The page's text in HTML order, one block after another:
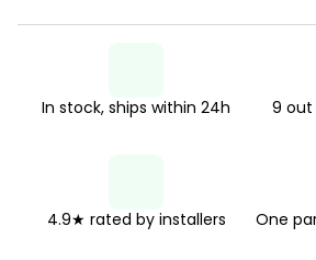
In stock, ships within 24h
9 out
4.9★ rated by installers
One